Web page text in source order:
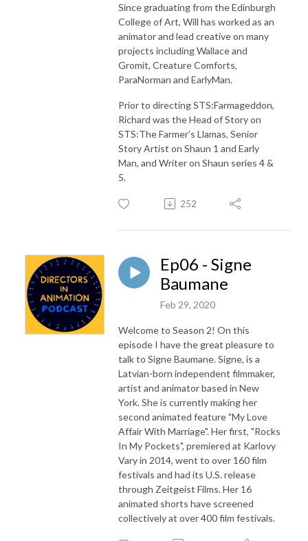
Since graduating from the Edinburgh
College of Art, Will has worked as an
animator and lead creative on many
projects including Wallace and
Gromit, Creature Comforts,
ParaNorman and EarlyMan.
Prior to directing STS:Farmageddon,
Richard was the Head of Story on
STS:The Farmer’s Llamas, Senior
Story Artist on Shaun 1 and Early
Man, and Writer on Shaun series 4 &
5.
252
Ep06 - Signe
Baumane
Feb 29, 2020
Welcome to Season 2! On this
episode I have the great pleasure to
talk to Signe Baumane. Signe, is a
Latvian-born independent filmmaker,
artist and animator based in New
York. She is currently making her
second animated feature "My Love
Affair With Marriage". Her first, "Rocks
In My Pockets", premiered at Karlovy
Vary in 2014, went to over 160 film
festivals and had its U.S. release
through Zeitgeist Films. Her 16
animated shorts have screened
collectively at over 400 film festivals.